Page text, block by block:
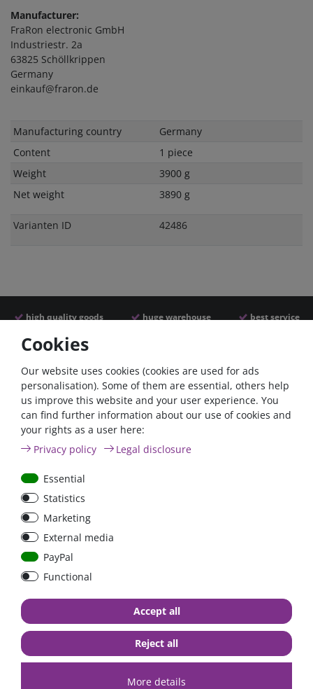
Manufacturer:
FraRon electronic GmbH
Industriestr. 2a
63825 Schöllkrippen
Germany
einkauf@fraron.de
Technical
Value
Manufacturing country
Germany
Content
1 piece
Weight
3900 g
Net weight
3890 g
Varianten ID 42486
high quality goods huge warehouse best service
Similar articles
ANL
Streifensicherungshalter
bolt-on bis 200A
€13.24*
in stock
- 22 %
€83.47*
in stock
Shipping
Cookies
Our website uses cookies (cookies are used for ads
personalisation). Some of them are essential, others help
us improve this website and your user experience. You
can find further information about our use of cookies and
your rights as a user here:
Privacy policy
Legal disclosure
Essential
Statistics
Marketing
External media
PayPal
Functional
More details
Accept all
Reject all